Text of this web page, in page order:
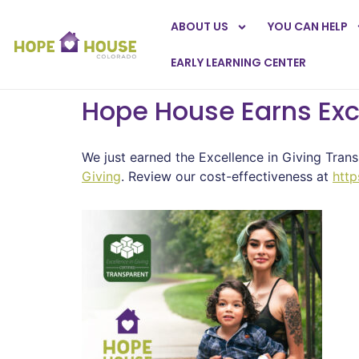
ABOUT US YOU CAN HELP
EARLY LEARNING CENTER
Hope House Earns
We just earned the Excellence in Giving
Giving. Review our cost-effectiveness at